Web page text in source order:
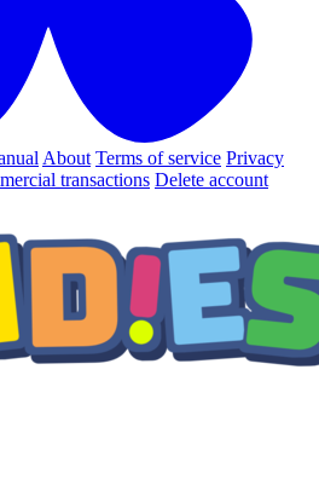
About Terms of service Privacy
transactions Delete account